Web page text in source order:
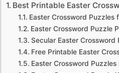
Best Printable Easter
Easter Crossword Puzzles
Easter Crossword Puzzle
Secular Easter Crossword
Free Printable Easter
Easter Crossword Puzzles